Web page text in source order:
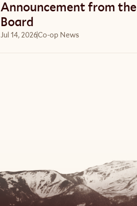
Announcement from the
Board
Jul 14, 2026Co-op News